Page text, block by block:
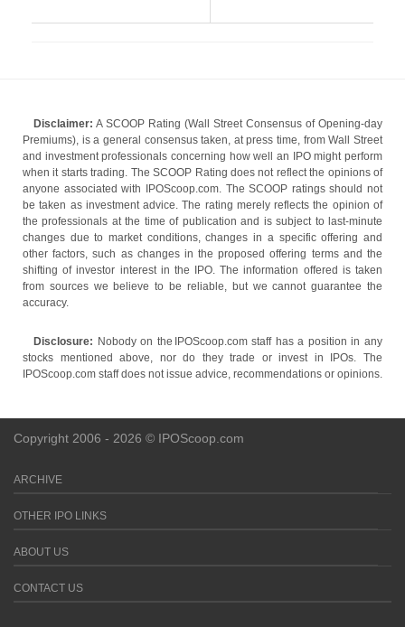
Disclaimer: A SCOOP Rating (Wall Street Consensus of Opening-day
Premiums), is a general consensus taken, at press time, from Wall Street
and investment professionals concerning how well an IPO might perform
when it starts trading. The SCOOP Rating does not reflect the opinions of
anyone associated with IPOScoop.com. The SCOOP ratings should not
be taken as investment advice. The rating merely reflects the opinion of
the professionals at the time of publication and is subject to last-minute
changes due to market conditions, changes in a specific offering and
other factors, such as changes in the proposed offering terms and the
shifting of investor interest in the IPO. The information offered is taken
from sources we believe to be reliable, but we cannot guarantee the
accuracy.
Disclosure: Nobody on the IPOScoop.com staff has a position in any
stocks mentioned above, nor do they trade or invest in IPOs. The
IPOScoop.com staff does not issue advice, recommendations or opinions.
Copyright 2006 - 2026 © IPOScoop.com
ARCHIVE
OTHER IPO LINKS
ABOUT US
CONTACT US